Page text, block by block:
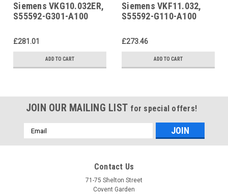
Siemens VKG10.032ER,
S55592-G301-A100
£281.01
ADD TO CART
Siemens VKF11.032,
S55592-G110-A100
£273.46
ADD TO CART
JOIN OUR MAILING LIST for special offers!
Email
Address
Contact Us
71-75 Shelton Street
Covent Garden